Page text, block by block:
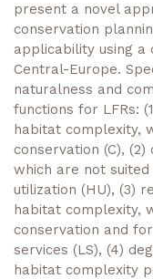
present a novel
conservation
applicability using a
Central-Europe.
naturalness and
functions for LFRs:
habitat complexity,
conservation (C),
which are not
utilization (HU), (3)
habitat complexity,
conservation and
services (LS), (4)
habitat complexity